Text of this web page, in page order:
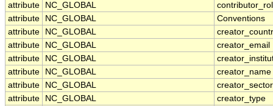
attribute
NC_GLOBAL
attribute
NC_GLOBAL
Conventions
attribute
NC_GLOBAL
attribute
NC_GLOBAL
creator_email
attribute
NC_GLOBAL
attribute
NC_GLOBAL
creator_name
attribute
NC_GLOBAL
creator_sector
attribute
NC_GLOBAL
creator_type